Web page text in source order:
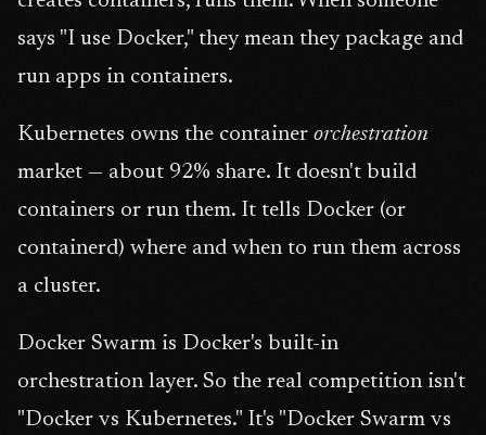
says "I use Docker," they mean they package and
run apps in containers.
Kubernetes owns the container orchestration
market — about 92% share. It doesn't build
containers or run them. It tells Docker (or
containerd) where and when to run them across
a cluster.
Docker Swarm is Docker's built-in
orchestration layer. So the real competition isn't
"Docker vs Kubernetes." It's "Docker Swarm vs